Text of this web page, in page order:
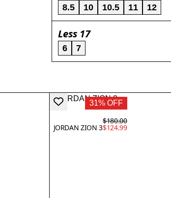
8.5 10 10.5 11 12
Less 17
6 7
31% OFF
JORDAN ZION 3
$180.00
$124.99